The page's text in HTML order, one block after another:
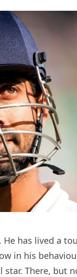
has lived a
in his
star. There, but